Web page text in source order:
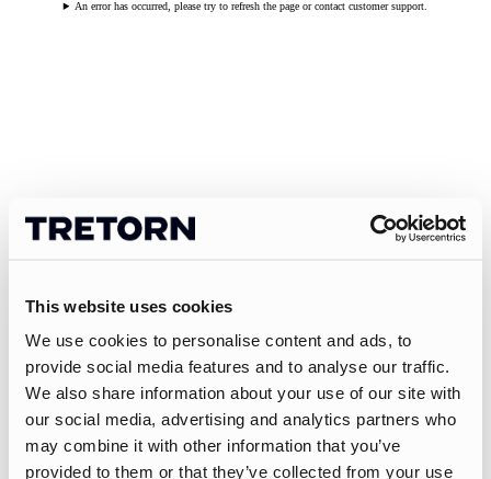
This website uses cookies
We use cookies to personalise content and ads, to
provide social media features and to analyse our traffic.
We also share information about your use of our site with
our social media, advertising and analytics partners who
may combine it with other information that you’ve
provided to them or that they’ve collected from your use
An error has occurred, please try to refresh the page or contact customer support.